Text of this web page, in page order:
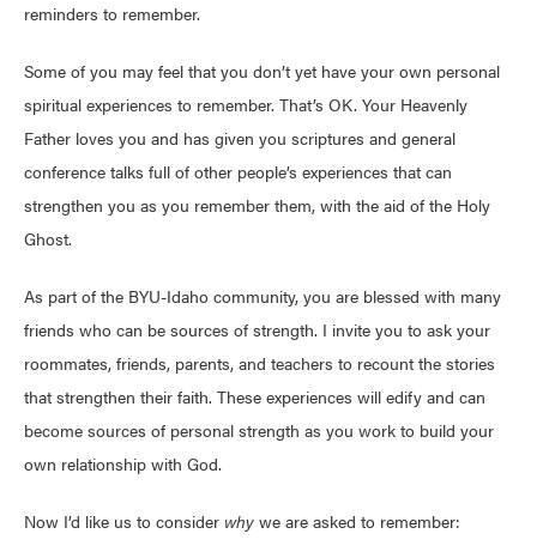
reminders to remember.
Some of you may feel that you don’t yet have your own personal
spiritual experiences to remember. That’s OK. Your Heavenly
Father loves you and has given you scriptures and general
conference talks full of other people’s experiences that can
strengthen you as you remember them, with the aid of the Holy
Ghost.
As part of the BYU-Idaho community, you are blessed with many
friends who can be sources of strength. I invite you to ask your
roommates, friends, parents, and teachers to recount the stories
that strengthen their faith. These experiences will edify and can
become sources of personal strength as you work to build your
own relationship with God.
Now I’d like us to consider why we are asked to remember: